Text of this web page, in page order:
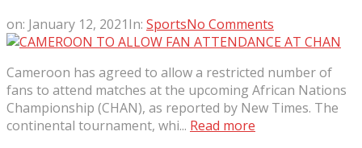
on: January 12, 2021In: SportsNo Comments
Cameroon has agreed to allow a restricted number of
fans to attend matches at the upcoming African Nations
Championship (CHAN), as reported by New Times. The
continental tournament, whi... Read more